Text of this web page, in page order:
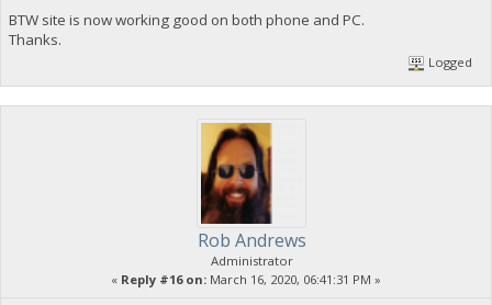
BTW site is now working good on both phone and PC.
Thanks.
Logged
Rob Andrews
Administrator
« Reply #16 on: March 16, 2020, 06:41:31 PM »